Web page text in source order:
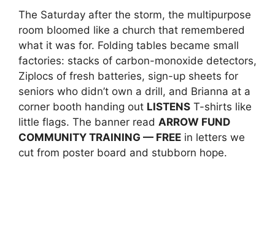
The Saturday after the storm, the multipurpose
room bloomed like a church that remembered
what it was for. Folding tables became small
factories: stacks of carbon-monoxide detectors,
Ziplocs of fresh batteries, sign-up sheets for
seniors who didn’t own a drill, and Brianna at a
corner booth handing out LISTENS T-shirts like
little flags. The banner read ARROW FUND
COMMUNITY TRAINING — FREE in letters we
cut from poster board and stubborn hope.